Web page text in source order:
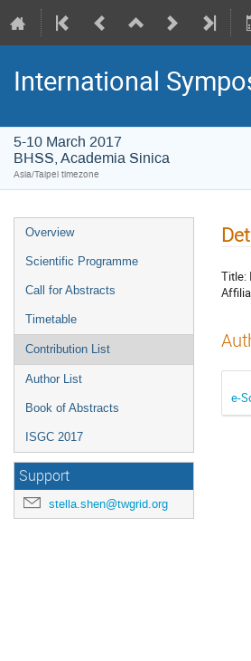
International
5-10 March 2017
BHSS, Academia Sinica
Asia/Taipei timezone
Overview
Scientific Programme
Call for Abstracts
Timetable
Contribution List
Author List
Book of Abstracts
ISGC 2017
Support
stella.shen@twgrid.org
Title:
e-